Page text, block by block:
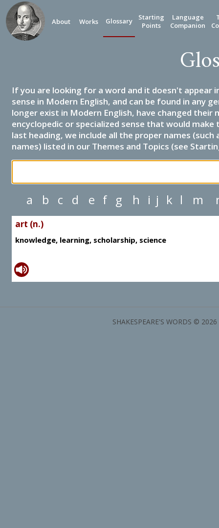
About Works Glossary
Starting
Points
Language
Companion
If you are looking for a word and it doesn't appear
sense in Modern English, and can be found in any
longer exist in Modern English, have changed their
encyclopedic or specialized sense that would
last heading, we include all the proper names
names) listed in our Themes and Topics (see
a b c d e f g h i j k l m
art (n.)
knowledge, learning, scholarship, science
SHAKESPEARE'S WORDS ©